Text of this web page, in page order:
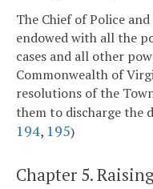
The Chief of Police
endowed with all the
cases and all other
Commonwealth of
resolutions of the
them to discharge the
194, 195)
Chapter 5.